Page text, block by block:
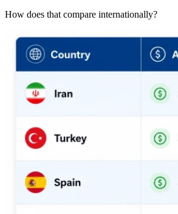
How does that compare internationally?